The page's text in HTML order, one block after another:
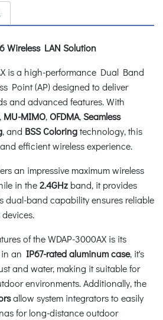
Wireless LAN Solution
is a high-performance Dual Band
Point (AP) designed to deliver
and advanced features. With
, MU-MIMO, OFDMA,Seamless
, and BSS Coloringtechnology, this
efficient wireless experience.
an impressive maximum wireless
in the2.4GHz band, it provides
dual-band capability ensures reliable
of the WDAP-3000AX is its
an IP67-rated aluminum case, it's
and water, making it suitable for
environments. Additionally, the
allow system integrators to easily
for long-distance outdoor